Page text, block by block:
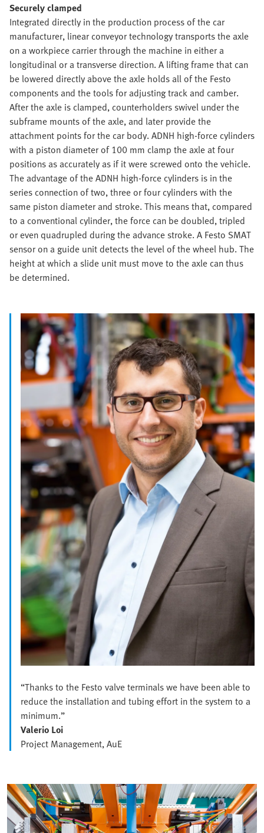
Securely clamped
Integrated directly in the production process of the car
manufacturer, linear conveyor technology transports the axle
on a workpiece carrier through the machine in either a
longitudinal or a transverse direction. A lifting frame that can
be lowered directly above the axle holds all of the Festo
components and the tools for adjusting track and camber.
After the axle is clamped, counterholders swivel under the
subframe mounts of the axle, and later provide the
attachment points for the car body. ADNH high-force cylinders
with a piston diameter of 100 mm clamp the axle at four
positions as accurately as if it were screwed onto the vehicle.
The advantage of the ADNH high-force cylinders is in the
series connection of two, three or four cylinders with the
same piston diameter and stroke. This means that, compared
to a conventional cylinder, the force can be doubled, tripled
or even quadrupled during the advance stroke. A Festo SMAT
sensor on a guide unit detects the level of the wheel hub. The
height at which a slide unit must move to the axle can thus
be determined.
“Thanks to the Festo valve terminals we have been able to
reduce the installation and tubing effort in the system to a
minimum.”
Valerio Loi
Project Management, AuE